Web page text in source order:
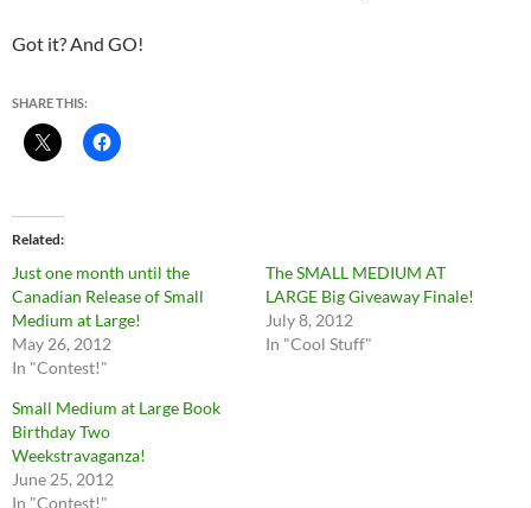
Got it? And GO!
SHARE THIS:
Related
Just one month until the
Canadian Release of Small
Medium at Large!
May 26, 2012
In "Contest!"
The SMALL MEDIUM AT
LARGE Big Giveaway Finale!
July 8, 2012
In "Cool Stuff"
Small Medium at Large Book
Birthday Two
Weekstravaganza!
June 25, 2012
In "Contest!"